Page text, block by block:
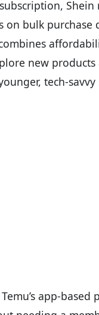
Shein
on bulk purchase
new
tech-savvy
app-